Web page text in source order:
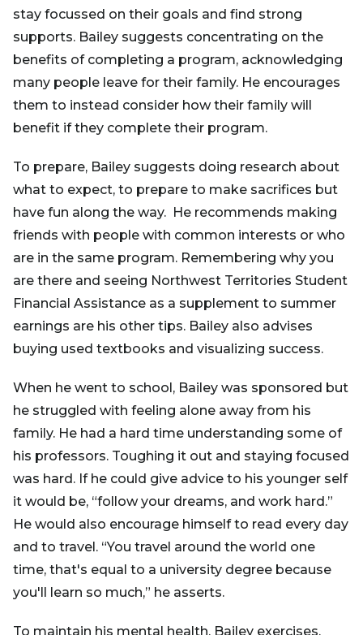
stay focussed on their goals and find strong
supports. Bailey suggests concentrating on the
benefits of completing a program, acknowledging
many people leave for their family. He encourages
them to instead consider how their family will
benefit if they complete their program.
To prepare, Bailey suggests doing research about
what to expect, to prepare to make sacrifices but
have fun along the way. He recommends making
friends with people with common interests or who
are in the same program. Remembering why you
are there and seeing Northwest Territories Student
Financial Assistance as a supplement to summer
earnings are his other tips. Bailey also advises
buying used textbooks and visualizing success.
When he went to school, Bailey was sponsored but
he struggled with feeling alone away from his
family. He had a hard time understanding some of
his professors. Toughing it out and staying focused
was hard. If he could give advice to his younger self
it would be, “follow your dreams, and work hard.”
He would also encourage himself to read every day
and to travel. “You travel around the world one
time, that's equal to a university degree because
you'll learn so much,” he asserts.
To maintain his mental health, Bailey exercises,